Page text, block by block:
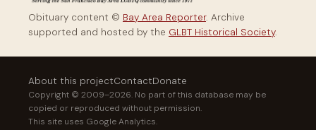
Obituary content © Bay Area Reporter. Archive
supported and hosted by the GLBT Historical Society.
About this projectContactDonate
Copyright © 2009–2026. No part of this database may be
copied or reproduced without permission.
This site uses Google Analytics.